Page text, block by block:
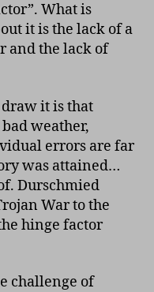
What is
it is the lack of a
and the lack of
it is that
weather,
errors are far
was attained…
Durschmied
War to the
hinge factor
challenge of